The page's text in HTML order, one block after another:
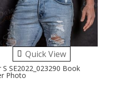
Quick View
S SE2022_023290 Book
Photo